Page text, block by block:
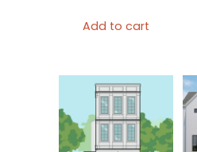
Add to cart